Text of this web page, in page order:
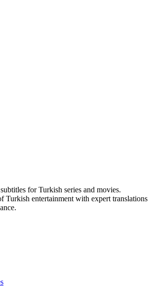
for Turkish series and movies.
Turkish entertainment with expert translations